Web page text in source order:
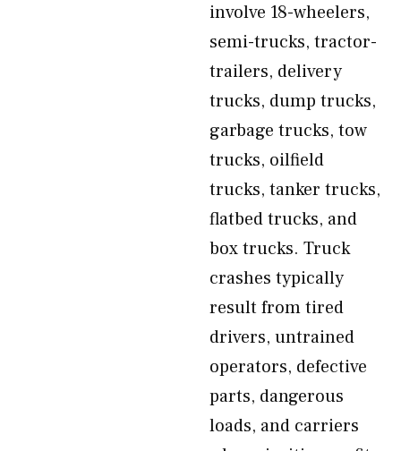
involve 18-wheelers,
semi-trucks, tractor-
trailers, delivery
trucks, dump trucks,
garbage trucks, tow
trucks, oilfield
trucks, tanker trucks,
flatbed trucks, and
box trucks. Truck
crashes typically
result from tired
drivers, untrained
operators, defective
parts, dangerous
loads, and carriers